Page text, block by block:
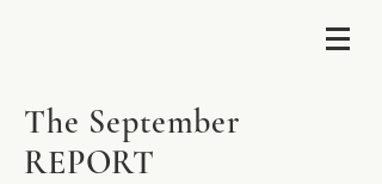
The September
REPORT